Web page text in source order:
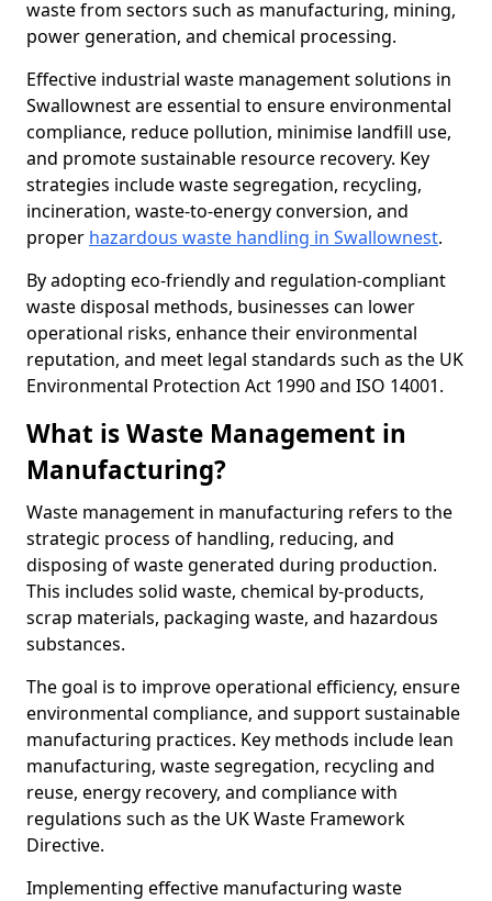
waste from sectors such as manufacturing, mining,
power generation, and chemical processing.
Effective industrial waste management solutions in
Swallownest are essential to ensure environmental
compliance, reduce pollution, minimise landfill use,
and promote sustainable resource recovery. Key
strategies include waste segregation, recycling,
incineration, waste-to-energy conversion, and
proper hazardous waste handling in Swallownest.
By adopting eco-friendly and regulation-compliant
waste disposal methods, businesses can lower
operational risks, enhance their environmental
reputation, and meet legal standards such as the UK
Environmental Protection Act 1990 and ISO 14001.
What is Waste Management in
Manufacturing?
Waste management in manufacturing refers to the
strategic process of handling, reducing, and
disposing of waste generated during production.
This includes solid waste, chemical by-products,
scrap materials, packaging waste, and hazardous
substances.
The goal is to improve operational efficiency, ensure
environmental compliance, and support sustainable
manufacturing practices. Key methods include lean
manufacturing, waste segregation, recycling and
reuse, energy recovery, and compliance with
regulations such as the UK Waste Framework
Directive.
Implementing effective manufacturing waste